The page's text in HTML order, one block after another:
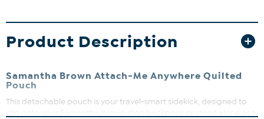
Product Description
Samantha Brown Attach-Me Anywhere Quilted
Pouch
This detachable pouch is your travel-smart sidekick, designed to